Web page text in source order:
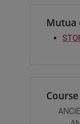
Mutua